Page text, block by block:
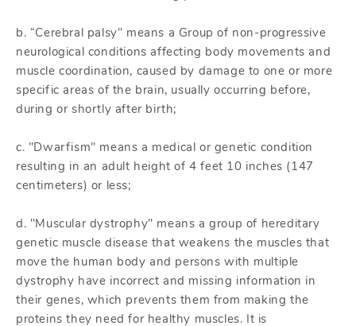
b. “Cerebral palsy" means a Group of non-progressive
neurological conditions affecting body movements and
muscle coordination, caused by damage to one or more
specific areas of the brain, usually occurring before,
during or shortly after birth;
c. "Dwarfism" means a medical or genetic condition
resulting in an adult height of 4 feet 10 inches (147
centimeters) or less;
d. "Muscular dystrophy" means a group of hereditary
genetic muscle disease that weakens the muscles that
move the human body and persons with multiple
dystrophy have incorrect and missing information in
their genes, which prevents them from making the
proteins they need for healthy muscles. It is